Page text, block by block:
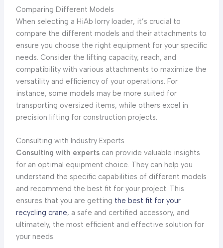
Comparing Different Models
When selecting a HiAb lorry loader, it’s crucial to
compare the different models and their attachments to
ensure you choose the right equipment for your specific
needs. Consider the lifting capacity, reach, and
compatibility with various attachments to maximize the
versatility and efficiency of your operations. For
instance, some models may be more suited for
transporting oversized items, while others excel in
precision lifting for construction projects.
Consulting with Industry Experts
Consulting with expertscan provide valuable insights
for an optimal equipment choice. They can help you
understand the specific capabilities of different models
and recommend the best fit for your project. This
ensures that you are getting the best fit for your
recycling crane, a safe and certified accessory, and
ultimately, the most efficient and effective solution for
your needs.